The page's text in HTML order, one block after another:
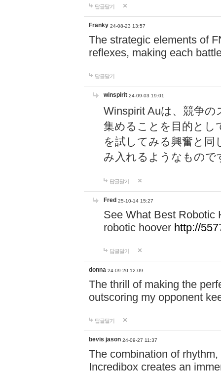
답글달기
Franky 24-08-23 13:57
The strategic elements of
reflexes, making each
답글달기
winspirit 24-09-03 19:01
Winspirit Auは、競争
集めることを目的とし
を試してみる興奮と同
み入れるようなもので
답글달기
Fred 25-10-14 15:27
See What Best Robotic
robotic hoover http://
답글달기
donna 24-09-20 12:09
The thrill of making the
outscoring my opponent
답글달기
bevis jason 24-09-27 11:37
The combination of
Incredibox creates an